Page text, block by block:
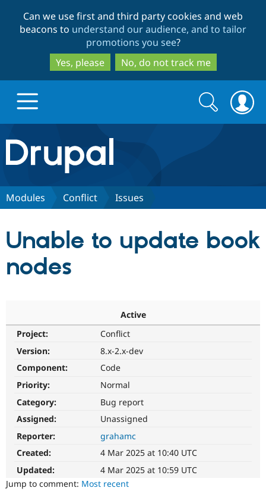
to
main
content
to
search
Can we use first and third party cookies and web
beacons to understand our audience, and to tailor
promotions you see?
Yes, please
No, do not track me
Drupal.org home
Discover Drupal
Partners & Services
Support Drupal
Get Started
Try Hosting
Search
form
Search
Modules Conflict Issues
Unable to update book
nodes
Active
Project:
Conflict
Version:
8.x-2.x-dev
Component:
Code
Priority:
Normal
Category:
Bug report
Assigned:
Unassigned
Reporter:
grahamc
Created:
4 Mar 2025 at 10:40 UTC
Updated:
4 Mar 2025 at 10:59 UTC
Jump to comment: Most recent